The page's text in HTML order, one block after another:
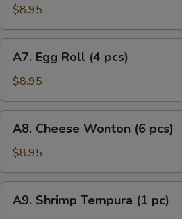
Gyoza
(7
pcs)
$8.95
Egg
Roll
(4
pcs)
A7. Egg Roll (4 pcs)
$8.95
Cheese
Wonton
(6
pcs)
A8. Cheese Wonton (6 pcs)
$8.95
Shrimp
A9. Shrimp Tempura (1 pc)